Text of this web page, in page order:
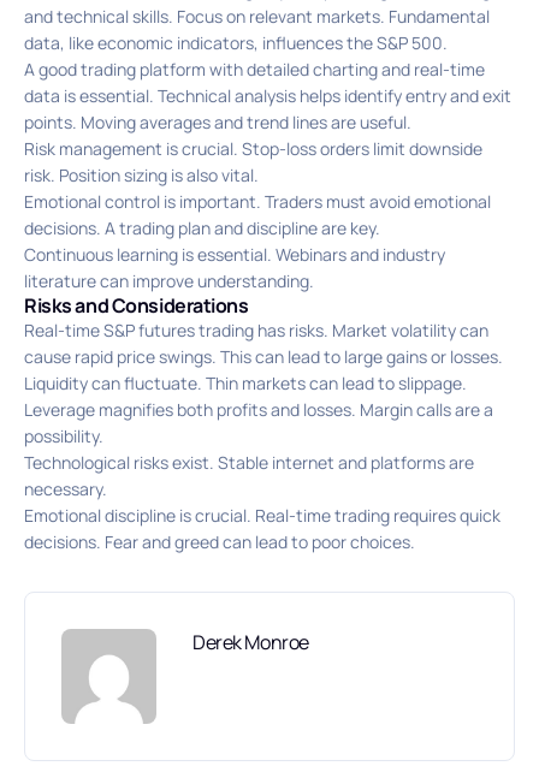
and technical skills. Focus on relevant markets. Fundamental
data, like economic indicators, influences the S&P 500.
A good trading platform with detailed charting and real-time
data is essential. Technical analysis helps identify entry and exit
points. Moving averages and trend lines are useful.
Risk management is crucial. Stop-loss orders limit downside
risk. Position sizing is also vital.
Emotional control is important. Traders must avoid emotional
decisions. A trading plan and discipline are key.
Continuous learning is essential. Webinars and industry
literature can improve understanding.
Risks and Considerations
Real-time S&P futures trading has risks. Market volatility can
cause rapid price swings. This can lead to large gains or losses.
Liquidity can fluctuate. Thin markets can lead to slippage.
Leverage magnifies both profits and losses. Margin calls are a
possibility.
Technological risks exist. Stable internet and platforms are
necessary.
Emotional discipline is crucial. Real-time trading requires quick
decisions. Fear and greed can lead to poor choices.
Derek Monroe